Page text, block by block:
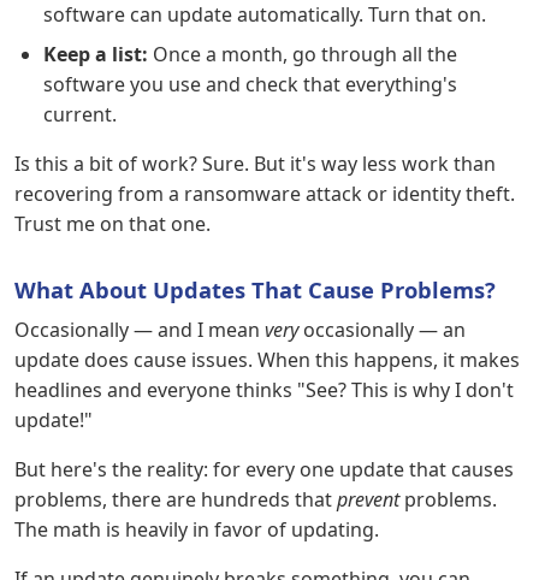
software can update automatically. Turn that on.
Keep a list: Once a month, go through all the
software you use and check that everything's
current.
Is this a bit of work? Sure. But it's way less work than
recovering from a ransomware attack or identity theft.
Trust me on that one.
What About Updates That Cause Problems?
Occasionally — and I mean veryoccasionally — an
update does cause issues. When this happens, it makes
headlines and everyone thinks "See? This is why I don't
update!"
But here's the reality: for every one update that causes
problems, there are hundreds thatpreventproblems.
The math is heavily in favor of updating.